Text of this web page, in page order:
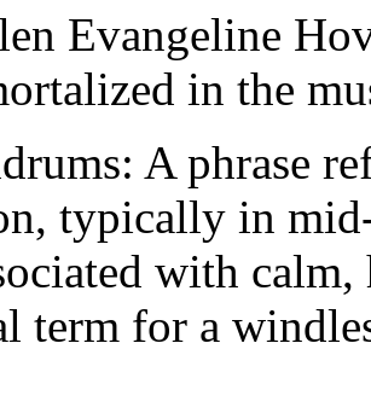
Evangeline
in the
A phrase
typically in
with
term for a